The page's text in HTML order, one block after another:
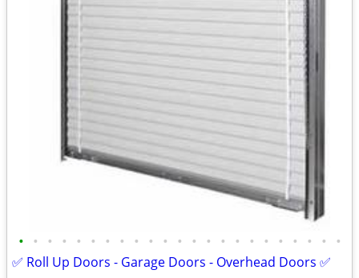
• • • • • • • • • • • • • • • • • • • • • • •
✅ Roll Up Doors - Garage Doors - Overhead Doors ✅